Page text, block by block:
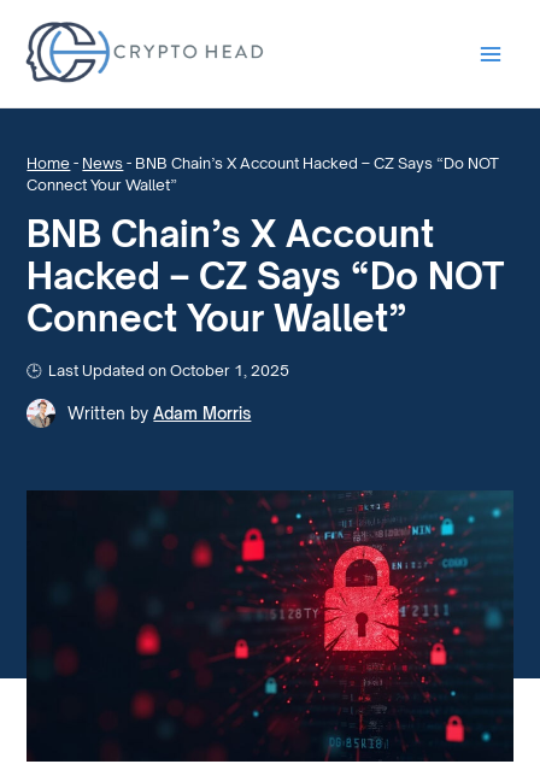
Home - News - BNB Chain’s X Account Hacked – CZ Says “Do NOT
Connect Your Wallet”
BNB Chain’s X Account
Hacked – CZ Says “Do NOT
Connect Your Wallet”
Last Updated on October 1, 2025
Written by Adam Morris